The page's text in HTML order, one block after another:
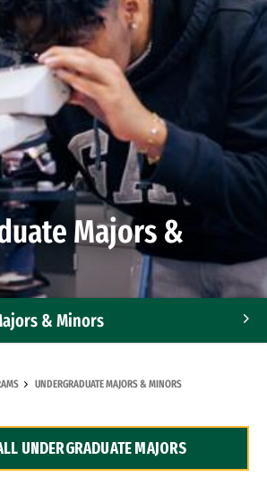
Majors &
& Minors
UNDERGRADUATE MAJORS & MINORS
UNDERGRADUATE MAJORS